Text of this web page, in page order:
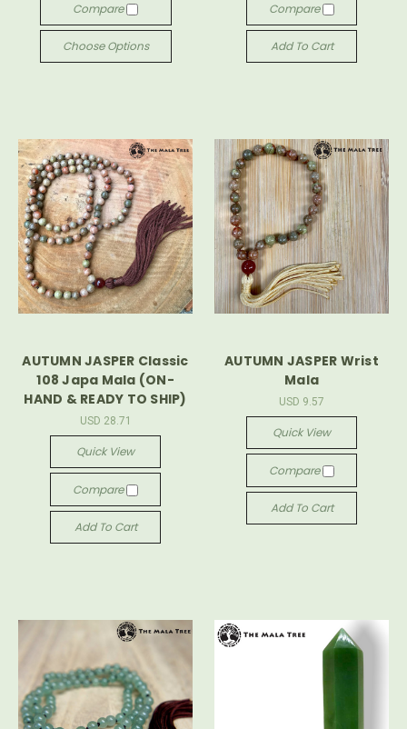
Compare
Choose Options
Compare
Add To Cart
AUTUMN JASPER Classic
108 Japa Mala (ON-
HAND & READY TO SHIP)
USD 28.71
Quick View
Compare
Add To Cart
AUTUMN JASPER Wrist
Mala
USD 9.57
Quick View
Compare
Add To Cart